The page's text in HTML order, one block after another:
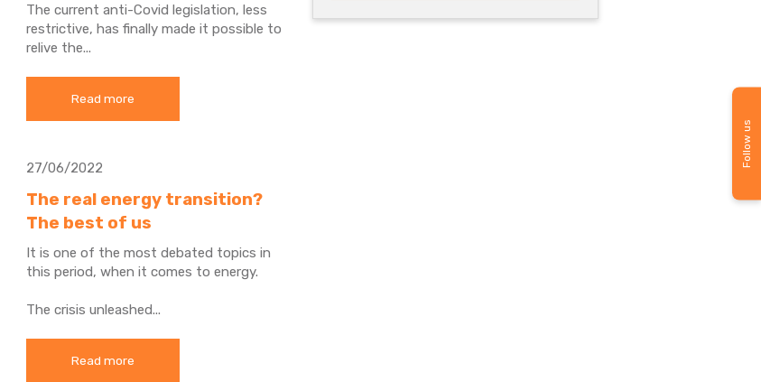
The current anti-Covid legislation, less
restrictive, has finally made it possible to
relive the...
Read more
27/06/2022
The real energy transition?
The best of us
It is one of the most debated topics in
this period, when it comes to energy.
The crisis unleashed...
Read more
Follow us